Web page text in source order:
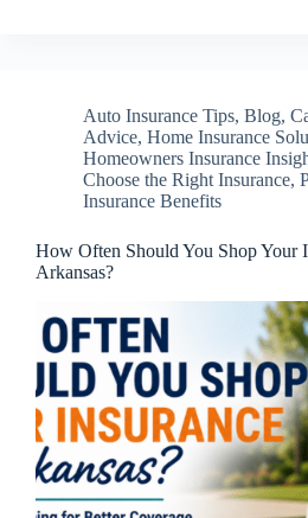
Auto Insurance Tips, Blog,
Advice, Home Insurance
Homeowners Insurance
Choose the Right Insurance,
Insurance Benefits
How Often Should You Shop Your
Arkansas?